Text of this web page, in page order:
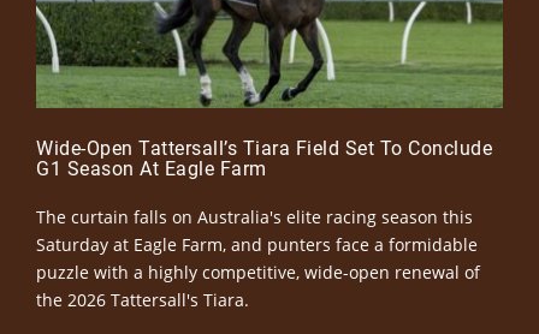
Wide-Open Tattersall’s Tiara Field Set To Conclude
G1 Season At Eagle Farm
The curtain falls on Australia's elite racing season this
Saturday at Eagle Farm, and punters face a formidable
puzzle with a highly competitive, wide-open renewal of
the 2026 Tattersall's Tiara.